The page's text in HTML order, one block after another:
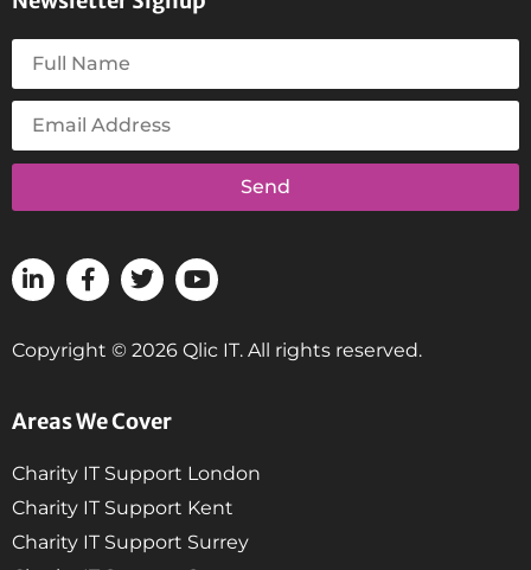
Areas We Cover
Charity IT Support London
Charity IT Support Kent
Charity IT Support Surrey
Send
Copyright © 2026 Qlic IT. All rights reserved.